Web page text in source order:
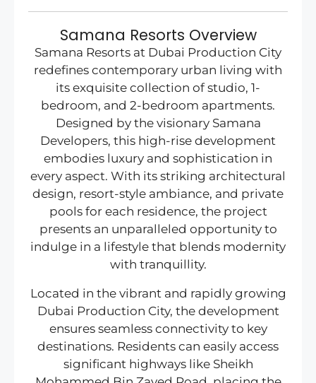
Samana Resorts Overview
Samana Resorts at Dubai Production City
redefines contemporary urban living with
its exquisite collection of studio, 1-
bedroom, and 2-bedroom apartments.
Designed by the visionary Samana
Developers, this high-rise development
embodies luxury and sophistication in
every aspect. With its striking architectural
design, resort-style ambiance, and private
pools for each residence, the project
presents an unparalleled opportunity to
indulge in a lifestyle that blends modernity
with tranquillity.
Located in the vibrant and rapidly growing
Dubai Production City, the development
ensures seamless connectivity to key
destinations. Residents can easily access
significant highways like Sheikh